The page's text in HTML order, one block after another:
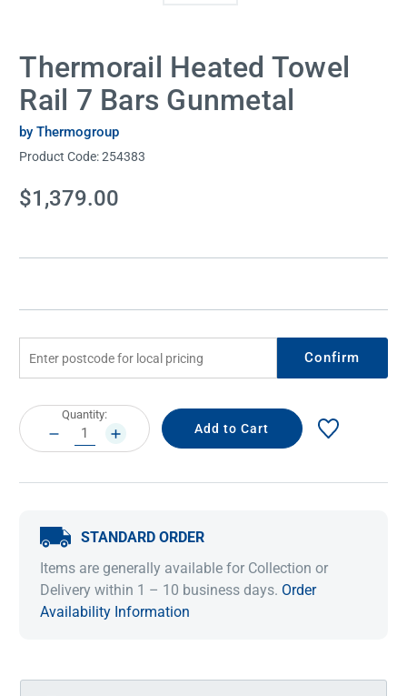
Thermorail Heated Towel
Rail 7 Bars Gunmetal
by Thermogroup
Product Code:254383
Current
Stock:
$1,379.00
Confirm
Current
Stock:
Quantity:
DECREASE
QUANTITY:
INCREASE
QUANTITY:
STANDARD ORDER
Items are generally available for Collection or
Delivery within 1 – 10 business days. Order
Availability Information